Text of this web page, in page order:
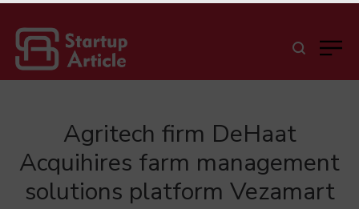
Agritech firm DeHaat
Acquihires farm management
solutions platform Vezamart